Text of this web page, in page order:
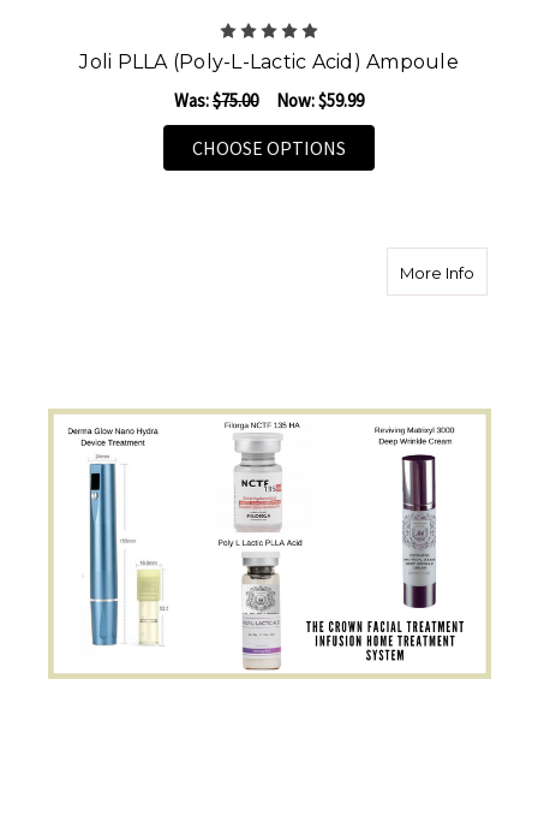
Joli PLLA (Poly-L-Lactic Acid) Ampoule
Was:$75.00 Now:$59.99
CHOOSE OPTIONS
More Infoabout